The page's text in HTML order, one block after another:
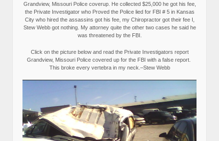
Grandview, Missouri Police coverup. He collected $25,000 he got his fee,
the Private Investigator who Proved the Police lied for FBI # 5 in Kansas
City who hired the assassins got his fee, my Chiropractor got their fee I,
Stew Webb got nothing. My attorney quite the other two cases he said he
was threatened by the FBI.
Click on the picture below and read the Private Investigators report
Grandview, Missouri Police covered up for the FBI with a false report.
This broke every vertebra in my neck.–Stew Webb